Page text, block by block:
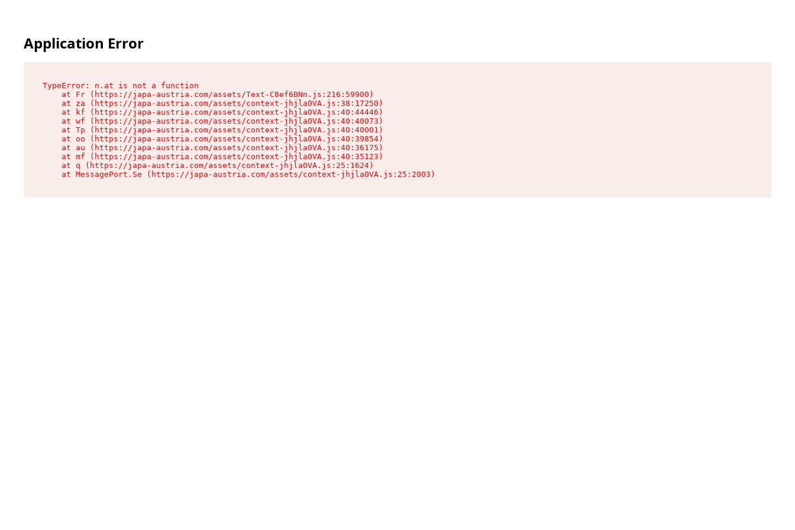
Application Error
TypeError: n.at is not a function
    at Fr (https://japa-austria.com/assets/Text-C8ef6BNn.js:216:59900)
    at za (https://japa-austria.com/assets/context-jhjla0VA.js:38:17250)
    at kf (https://japa-austria.com/assets/context-jhjla0VA.js:40:44446)
    at wf (https://japa-austria.com/assets/context-jhjla0VA.js:40:40073)
    at Tp (https://japa-austria.com/assets/context-jhjla0VA.js:40:40001)
    at oo (https://japa-austria.com/assets/context-jhjla0VA.js:40:39854)
    at au (https://japa-austria.com/assets/context-jhjla0VA.js:40:36175)
    at mf (https://japa-austria.com/assets/context-jhjla0VA.js:40:35123)
    at q (https://japa-austria.com/assets/context-jhjla0VA.js:25:1624)
    at MessagePort.Se (https://japa-austria.com/assets/context-jhjla0VA.js:25:2003)